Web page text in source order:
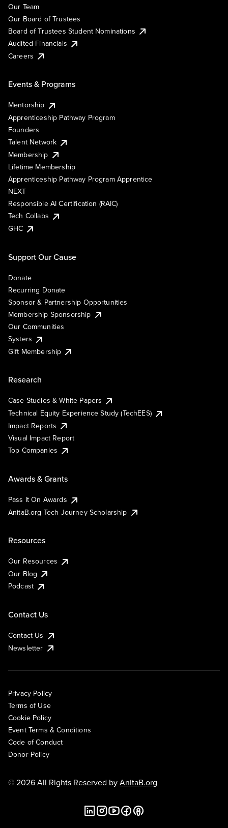
Our Team
Our Board of Trustees
Board of Trustees Student Nominations
Audited Financials
Careers
Events & Programs
Mentorship
Apprenticeship Pathway Program
Founders
Talent Network
Membership
Lifetime Membership
Apprenticeship Pathway Program Apprentice
NEXT
Responsible AI Certification (RAIC)
Tech Collabs
GHC
Support Our Cause
Donate
Recurring Donate
Sponsor & Partnership Opportunities
Membership Sponsorship
Our Communities
Systers
Gift Membership
Research
Case Studies & White Papers
Technical Equity Experience Study (TechEES)
Impact Reports
Visual Impact Report
Top Companies
Awards & Grants
Pass It On Awards
AnitaB.org Tech Journey Scholarship
Resources
Our Resources
Our Blog
Podcast
Contact Us
Contact Us
Newsletter
Privacy Policy
Terms of Use
Cookie Policy
Event Terms & Conditions
Code of Conduct
Donor Policy
© 2026 All Rights Reserved byAnitaB.org